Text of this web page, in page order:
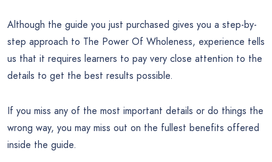
Although the guide you just purchased gives you a step-by-
step approach to The Power Of Wholeness, experience tells
us that it requires learners to pay very close attention to the
details to get the best results possible.
If you miss any of the most important details or do things the
wrong way, you may miss out on the fullest benefits offered
inside the guide.